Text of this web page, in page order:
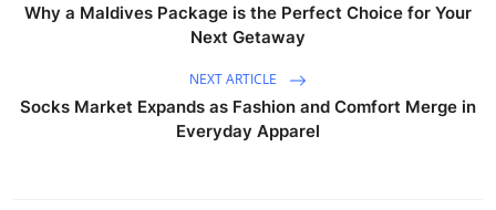
Why a Maldives Package is the Perfect Choice for Your
Next Getaway
NEXT ARTICLE
Socks Market Expands as Fashion and Comfort Merge in
Everyday Apparel